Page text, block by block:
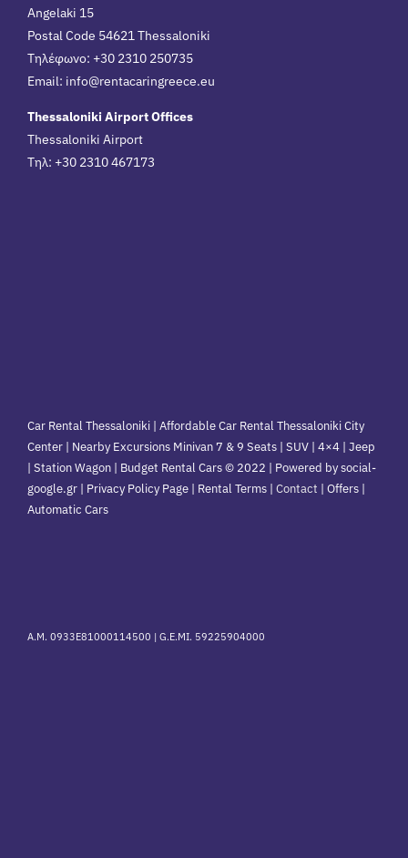
Angelaki 15
Postal Code 54621 Thessaloniki
Τηλέφωνο: +30 2310 250735
Email: info@rentacaringreece.eu
Thessaloniki Airport Offices
Thessaloniki Airport
Τηλ: +30 2310 467173
Car Rental Thessaloniki | Affordable Car Rental Thessaloniki City
Center | Nearby Excursions Minivan 7 & 9 Seats | SUV | 4×4 | Jeep
| Station Wagon | Budget Rental Cars © 2022 | Powered by social-
google.gr | Privacy Policy Page | Rental Terms | Contact | Offers |
Automatic Cars
A.M. 0933E81000114500 | G.E.MI. 59225904000